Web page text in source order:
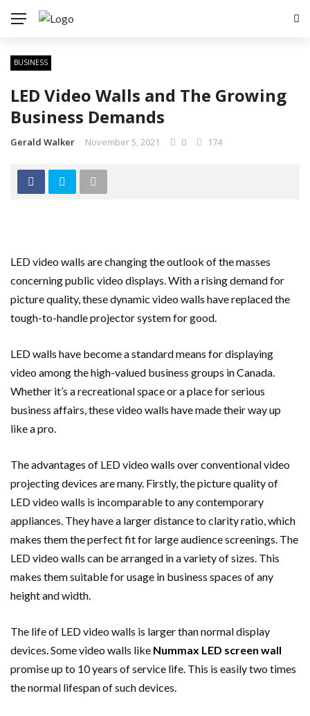
BUSINESS
LED Video Walls and The Growing
Business Demands
Gerald Walker November 5, 2021 0 174
LED video walls are changing the outlook of the masses
concerning public video displays. With a rising demand for
picture quality, these dynamic video walls have replaced the
tough-to-handle projector system for good.
LED walls have become a standard means for displaying
video among the high-valued business groups in Canada.
Whether it’s a recreational space or a place for serious
business affairs, these video walls have made their way up
like a pro.
The advantages of LED video walls over conventional video
projecting devices are many. Firstly, the picture quality of
LED video walls is incomparable to any contemporary
appliances. They have a larger distance to clarity ratio, which
makes them the perfect fit for large audience screenings. The
LED video walls can be arranged in a variety of sizes. This
makes them suitable for usage in business spaces of any
height and width.
The life of LED video walls is larger than normal display
devices. Some video walls like Nummax LED screen wall
promise up to 10 years of service life. This is easily two times
the normal lifespan of such devices.